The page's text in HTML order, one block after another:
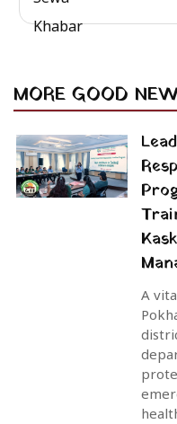
MORE GOOD
A